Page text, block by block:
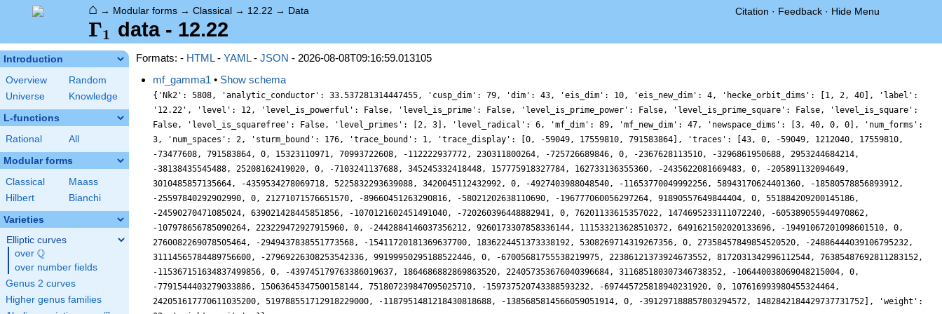
⌂ → Modular forms → Classical → 12.22 → Data Citation · Feedback · Hide Menu
\Gamma_1
Γ1 data - 12.22
Introduction
Overview
Random
Universe
Knowledge
L-functions
Rational All
Modular forms
Classical
Maass
Hilbert
Bianchi
Varieties
Elliptic curves
over \Q
Q
over number fields
Genus 2 curves
Higher genus families
Formats: - HTML- YAML- JSON - 2026-08-08T09:16:59.013105
mf_gamma1 • Show schema
{'Nk2': 5808, 'analytic_conductor': 33.537281314447455, 'cusp_dim': 79, 'dim': 43, 'eis_dim': 10, 'eis_new_dim': 4, 'hecke_orbit_dims': [1, 2, 40], 'label':
'12.22', 'level': 12, 'level_is_powerful': False, 'level_is_prime': False, 'level_is_prime_power': False, 'level_is_prime_square': False, 'level_is_square':
False, 'level_is_squarefree': False, 'level_primes': [2, 3], 'level_radical': 6, 'mf_dim': 89, 'mf_new_dim': 47, 'newspace_dims': [3, 40, 0, 0], 'num_forms':
3, 'num_spaces': 2, 'sturm_bound': 176, 'trace_bound': 1, 'trace_display': [0, -59049, 17559810, 791583864], 'traces': [43, 0, -59049, 1212040, 17559810,
-73477608, 791583864, 0, 15323110971, 70993722608, -112222937772, 230311800264, -725726689846, 0, -2367628113510, -3296861950688, 2953244684214,
-38138435545488, 25208162419020, 0, -7103241137688, 345245332418448, 157775918327784, 162733136355360, -2435622081669483, 0, -205891132094649,
3010485857135664, -4359534278069718, 5225832293639088, 3420045112432992, 0, -4927403988048540, -11653770049992256, 58943170624401360, -18580578856893912,
-25597840292902990, 0, 21271071576651570, -89660451263290816, -58021202638110690, -196777060056297264, 91890557649844404, 0, 551884209200145186,
-24590270471085024, 639021428445851856, -1070121602451491040, -720260396448882941, 0, 76201133615357022, 1474695233111072240, -605389055944970862,
-107978656785090264, 223229472927915960, 0, -2442884146037356212, 9260173307858336144, 111533213628510372, 6491621502020133696, -19491067201098601510, 0,
2760082269078505464, -2949437838551773568, -15411720181369637700, 1836224451373338192, 5308269714319267356, 0, 27358457849854520520, -24886444039106795232,
31114565784489756600, -27969226308253542336, 99199950295188522446, 0, -67005681755538219975, 22386121373924673552, 8172031342996112544, 76385487692811283152,
-115367151634837499856, 0, -439745179763386019637, 1864686882869863520, 224057353676040396684, 311685180307346738352, -106440038069048215004, 0,
-7791544403279033886, 15063645347500158144, 751807239847095025710, -159737520743388593232, -697445725818940231920, 0, 107616993980455324464,
242051617770611035200, 519788551712918229000, -1187951481218430818688, -1385685814566059051914, 0, -391297188857803294572, 1482842184429737731752], 'weight':